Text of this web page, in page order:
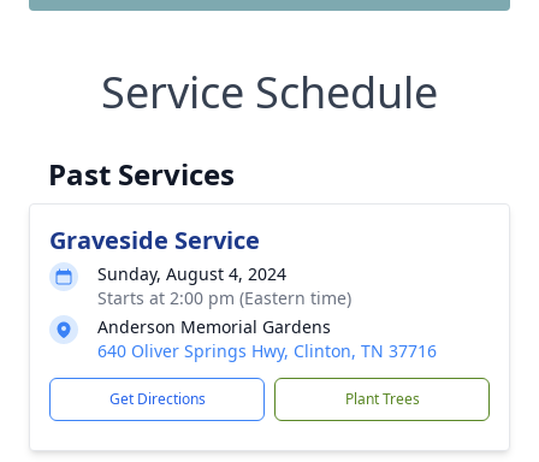
Service Schedule
Past Services
Graveside Service
Sunday, August 4, 2024
Starts at 2:00 pm (Eastern time)
Anderson Memorial Gardens
640 Oliver Springs Hwy, Clinton, TN 37716
Get Directions Plant Trees